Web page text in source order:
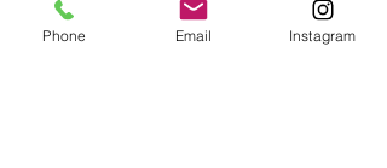
Add to Cart
Phone Email Instagram